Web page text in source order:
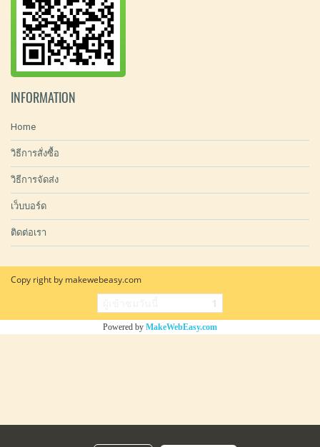
INFORMATION
Home
วิธีการสั่งซื้อ
วิธีการจัดส่ง
เว็บบอร์ด
ติดต่อเรา
Copy right by makewebeasy.com
Powered by MakeWebEasy.com